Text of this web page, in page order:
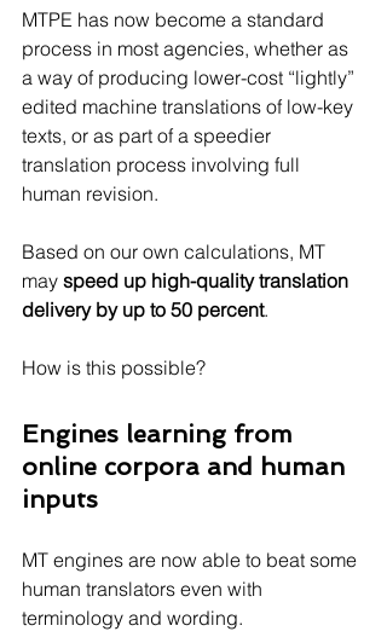
MTPE has now become a standard
process in most agencies, whether as
a way of producing lower-cost “lightly”
edited machine translations of low-key
texts, or as part of a speedier
translation process involving full
human revision.
Based on our own calculations, MT
may speed up high-quality translation
delivery by up to 50 percent.
How is this possible?
Engines learning from
online corpora and human
inputs
MT engines are now able to beat some
human translators even with
terminology and wording.